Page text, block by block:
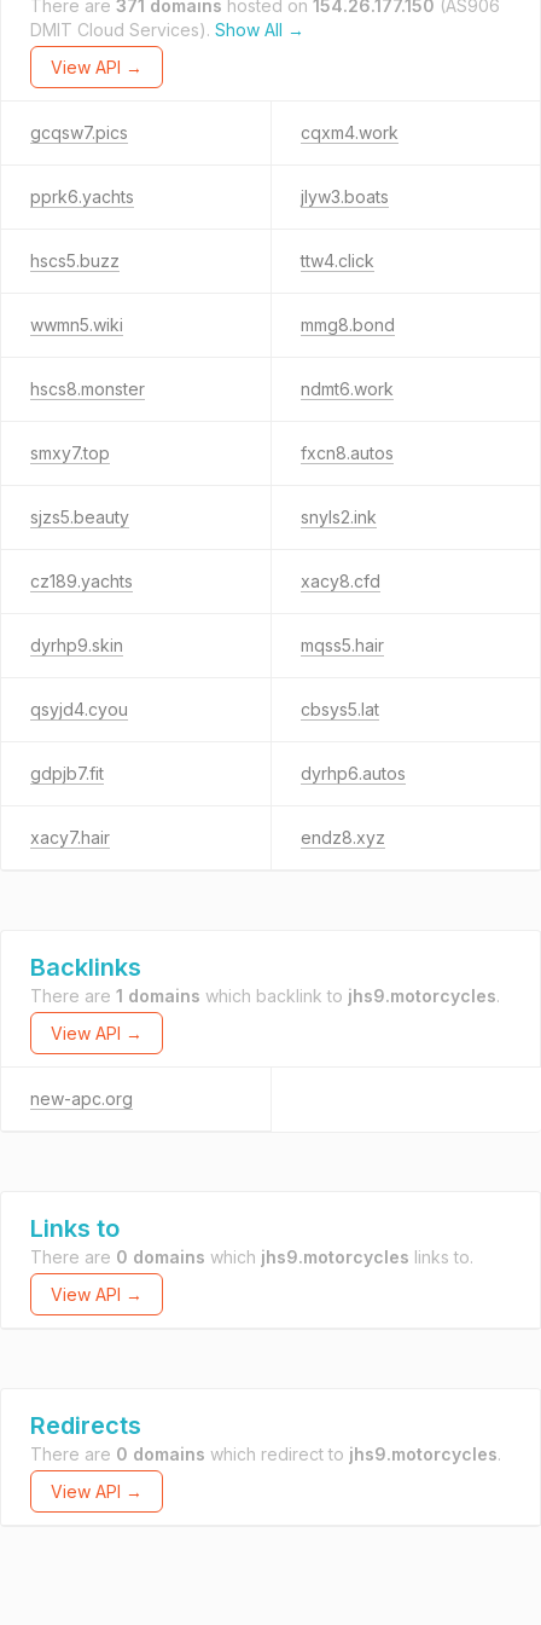
There are 371 domains hosted on 154.26.177.150 (AS906
DMIT Cloud Services). Show All →
View API →
gcqsw7.pics cqxm4.work
pprk6.yachts jlyw3.boats
hscs5.buzz ttw4.click
wwmn5.wiki mmg8.bond
hscs8.monster ndmt6.work
smxy7.top fxcn8.autos
sjzs5.beauty snyls2.ink
cz189.yachts xacy8.cfd
dyrhp9.skin mqss5.hair
qsyjd4.cyou cbsys5.lat
gdpjb7.fit dyrhp6.autos
xacy7.hair endz8.xyz
Backlinks
There are 1 domains which backlink to jhs9.motorcycles.
View API →
new-apc.org
Links to
There are 0 domains which jhs9.motorcycles links to.
View API →
Redirects
There are 0 domains which redirect to jhs9.motorcycles.
View API →